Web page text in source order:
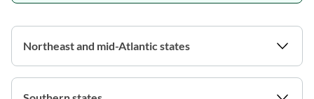
Northeast and mid-Atlantic states